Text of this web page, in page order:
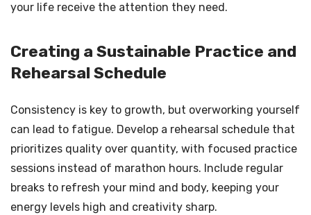
your life receive the attention they need.
Creating a Sustainable Practice and
Rehearsal Schedule
Consistency is key to growth, but overworking yourself
can lead to fatigue. Develop a rehearsal schedule that
prioritizes quality over quantity, with focused practice
sessions instead of marathon hours. Include regular
breaks to refresh your mind and body, keeping your
energy levels high and creativity sharp.